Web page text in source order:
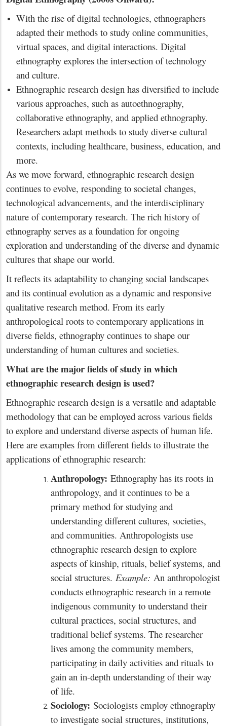
With the rise of digital technologies, ethnographers
adapted their methods to study online communities,
virtual spaces, and digital interactions. Digital
ethnography explores the intersection of technology
and culture.
Ethnographic research design has diversified to include
various approaches, such as autoethnography,
collaborative ethnography, and applied ethnography.
Researchers adapt methods to study diverse cultural
contexts, including healthcare, business, education, and
more.
As we move forward, ethnographic research design
continues to evolve, responding to societal changes,
technological advancements, and the interdisciplinary
nature of contemporary research. The rich history of
ethnography serves as a foundation for ongoing
exploration and understanding of the diverse and dynamic
cultures that shape our world.
It reflects its adaptability to changing social landscapes
and its continual evolution as a dynamic and responsive
qualitative research method. From its early
anthropological roots to contemporary applications in
diverse fields, ethnography continues to shape our
understanding of human cultures and societies.
What are the major fields of study in which
ethnographic research design is used?
Ethnographic research design is a versatile and adaptable
methodology that can be employed across various fields
to explore and understand diverse aspects of human life.
Here are examples from different fields to illustrate the
applications of ethnographic research:
Anthropology: Ethnography has its roots in
anthropology, and it continues to be a
primary method for studying and
understanding different cultures, societies,
and communities. Anthropologists use
ethnographic research design to explore
aspects of kinship, rituals, belief systems, and
social structures. Example: An anthropologist
conducts ethnographic research in a remote
indigenous community to understand their
cultural practices, social structures, and
traditional belief systems. The researcher
lives among the community members,
participating in daily activities and rituals to
gain an in-depth understanding of their way
of life.
Sociology: Sociologists employ ethnography
to investigate social structures, institutions,